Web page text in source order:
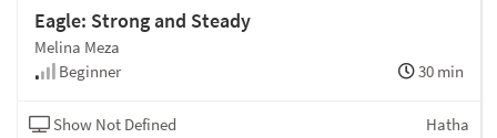
Eagle: Strong and Steady
Melina Meza
Beginner
30 min
Show Not Defined Hatha